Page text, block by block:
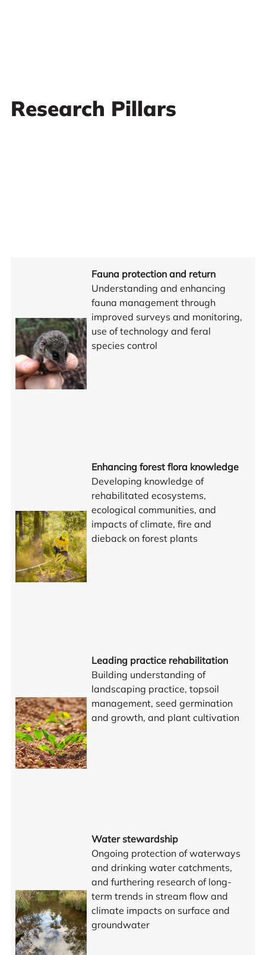
Research Pillars
Fauna protection and return
Understanding and enhancing
fauna management through
improved surveys and monitoring,
use of technology and feral
species control
Enhancing forest flora knowledge
Developing knowledge of
rehabilitated ecosystems,
ecological communities, and
impacts of climate, fire and
dieback on forest plants
Leading practice rehabilitation
Building understanding of
landscaping practice, topsoil
management, seed germination
and growth, and plant cultivation
Water stewardship
Ongoing protection of waterways
and drinking water catchments,
and furthering research of long-
term trends in stream flow and
climate impacts on surface and
groundwater